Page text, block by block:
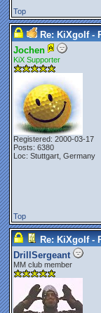
Top
Re: KiXgolf -
Jochen
KiX Supporter
Registered: 2000-03-17
Posts: 6380
Loc: Stuttgart, Germany
Top
Re: KiXgolf -
DrillSergeant
MM club member